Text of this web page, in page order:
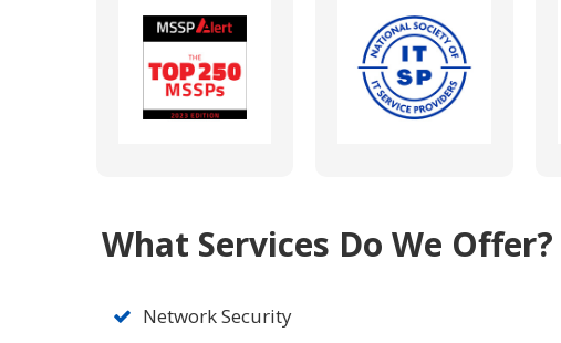
What Services Do We Offer?
Network Security